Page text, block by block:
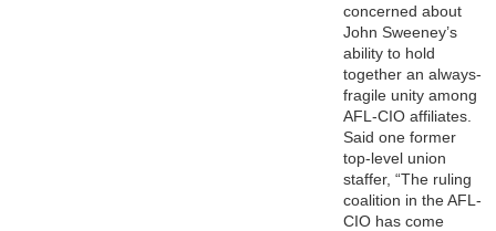
concerned about
John Sweeney’s
ability to hold
together an always-
fragile unity among
AFL-CIO affiliates.
Said one former
top-level union
staffer, “The ruling
coalition in the AFL-
CIO has come